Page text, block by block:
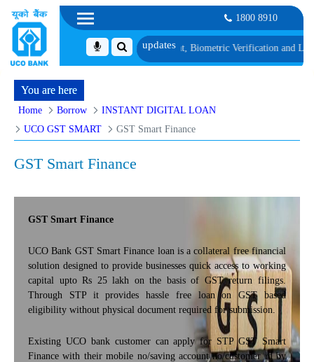
1800 8910
1, along with schedule of Document, Biometric Verification and
You are here
Home Borrow
INSTANT DIGITAL LOAN
UCO GST SMART
GST Smart Finance
GST Smart Finance
GST Smart Finance
UCO Bank GST Smart Finance loan is a collateral free financial
solution designed to provide businesses quick access to working
capital upto Rs 25 lakh on the basis of GST return filings.
Through STP it provides hassle free loan on GST based
eligibility without physical document required for submission.
Existing UCO bank customer can apply for STP GST Smart
Finance with their mobile no/saving account no/customer id by